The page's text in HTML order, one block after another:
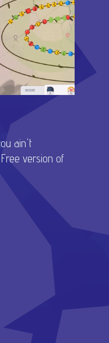
ain't
version of